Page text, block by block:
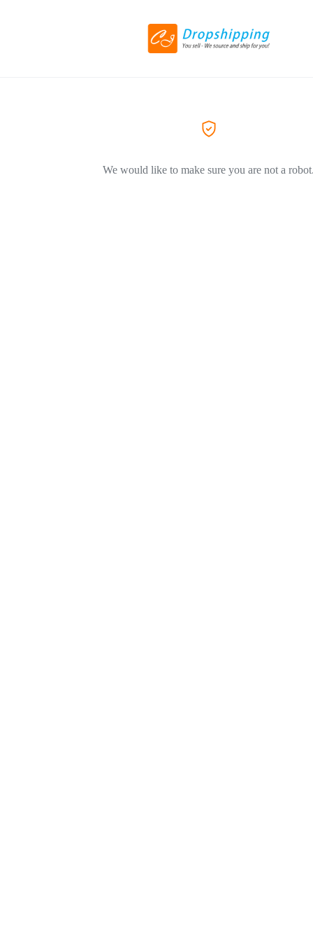
We would like to make sure you are not a